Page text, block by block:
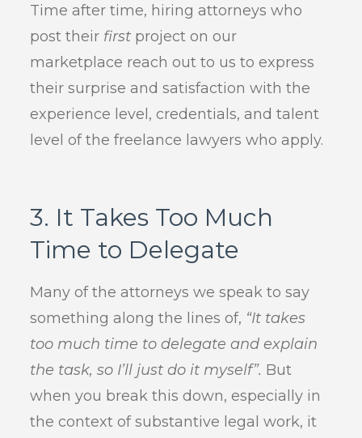
Time after time, hiring attorneys who
post their first project on our
marketplace reach out to us to express
their surprise and satisfaction with the
experience level, credentials, and talent
level of the freelance lawyers who apply.
3. It Takes Too Much
Time to Delegate
Many of the attorneys we speak to say
something along the lines of, “It takes
too much time to delegate and explain
the task, so I’ll just do it myself”. But
when you break this down, especially in
the context of substantive legal work, it